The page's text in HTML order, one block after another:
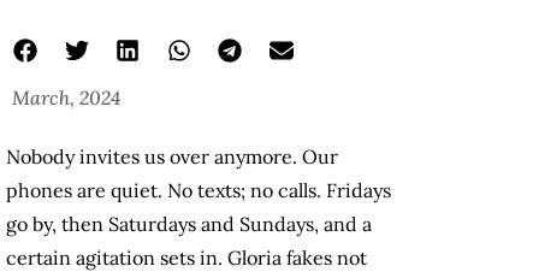
March, 2024
Nobody invites us over anymore. Our
phones are quiet. No texts; no calls. Fridays
go by, then Saturdays and Sundays, and a
certain agitation sets in. Gloria fakes not